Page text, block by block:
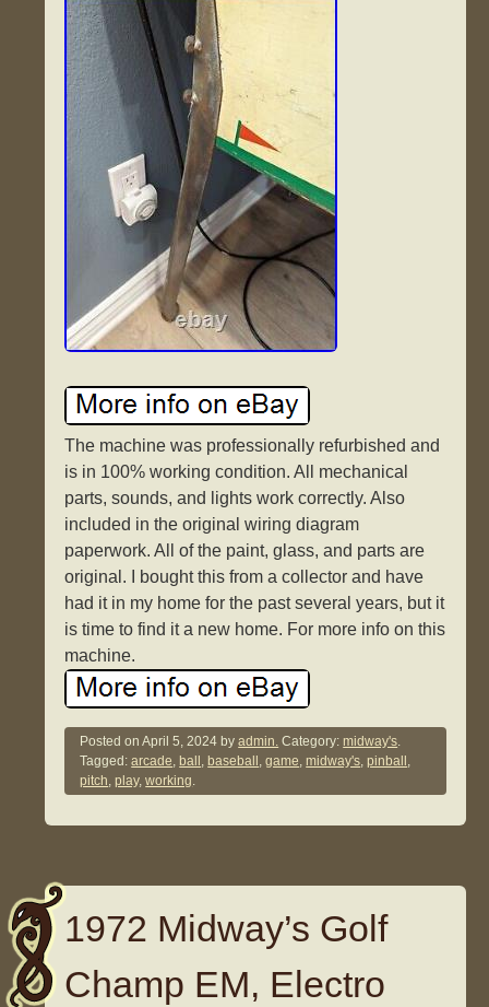
The machine was professionally refurbished and
is in 100% working condition. All mechanical
parts, sounds, and lights work correctly. Also
included in the original wiring diagram
paperwork. All of the paint, glass, and parts are
original. I bought this from a collector and have
had it in my home for the past several years, but it
is time to find it a new home. For more info on this
machine.
Posted onApril 5, 2024 byadmin. Category:midway's.
Tagged:arcade, ball , baseball ,game,midway's,pinball ,
pitch,play,working.
1972 Midway’s Golf
Champ EM, Electro